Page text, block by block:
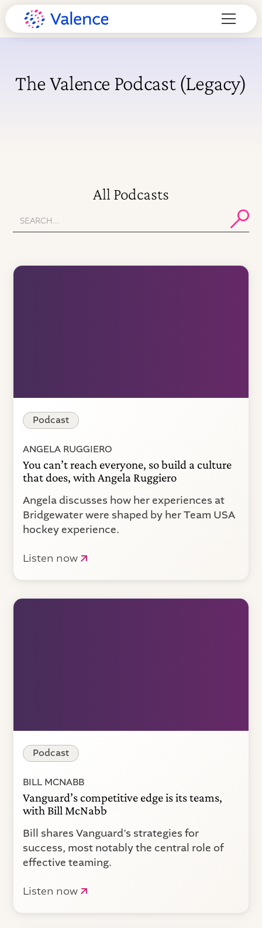
The Valence Podcast (Legacy)
All Podcasts
Podcast
ANGELA RUGGIERO
You can’t reach everyone, so build a culture
that does, with Angela Ruggiero
Angela discusses how her experiences at
Bridgewater were shaped by her Team USA
hockey experience.
Listen now
Podcast
BILL MCNABB
Vanguard’s competitive edge is its teams,
with Bill McNabb
Bill shares Vanguard’s strategies for
success, most notably the central role of
effective teaming.
Listen now